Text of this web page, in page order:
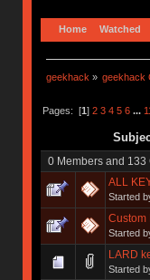
Home Watched
geekhack » geekhack
Pages: [1] 2 3 4 5 6 ...
0 Members and 133
ALL
Started
Custom
Started
LARD
Started